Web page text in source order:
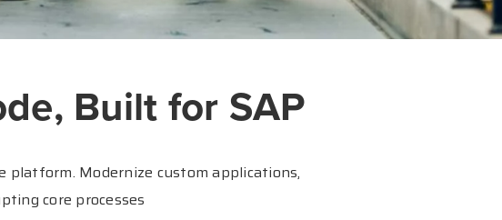
Built for SAP
platform. Modernize custom applications,
core processes